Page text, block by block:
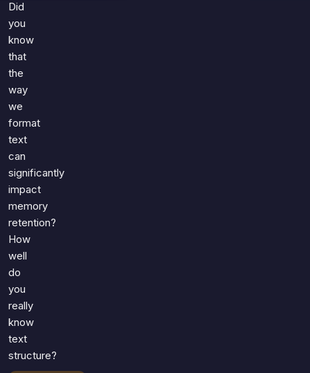
Did
you
know
that
the
way
we
format
text
can
significantly
impact
memory
retention?
How
well
do
you
really
know
text
structure?